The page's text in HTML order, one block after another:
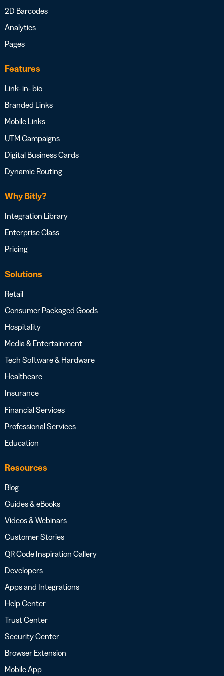
2D Barcodes
Analytics
Pages
Features
Link- in- bio
Branded Links
Mobile Links
UTM Campaigns
Digital Business Cards
Dynamic Routing
Why Bitly?
Integration Library
Enterprise Class
Pricing
Solutions
Retail
Consumer Packaged Goods
Hospitality
Media & Entertainment
Tech Software & Hardware
Healthcare
Insurance
Financial Services
Professional Services
Education
Resources
Blog
Guides & eBooks
Videos & Webinars
Customer Stories
QR Code Inspiration Gallery
Developers
Apps and Integrations
Help Center
Trust Center
Security Center
Browser Extension
Mobile App